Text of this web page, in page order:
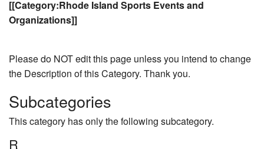
[[Category:Rhode Island Sports Events and
Organizations]]
Please do NOT edit this page unless you intend to change
the Description of this Category. Thank you.
Subcategories
This category has only the following subcategory.
R